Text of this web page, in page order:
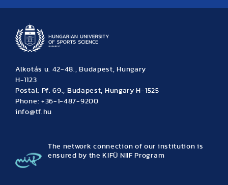
Alkotás u. 42-48., Budapest, Hungary
H-1123
Postal: Pf. 69., Budapest, Hungary H-1525
Phone: +36-1-487-9200
info@tf.hu
The network connection of our institution is
ensured by the KIFÜ NIIF Program